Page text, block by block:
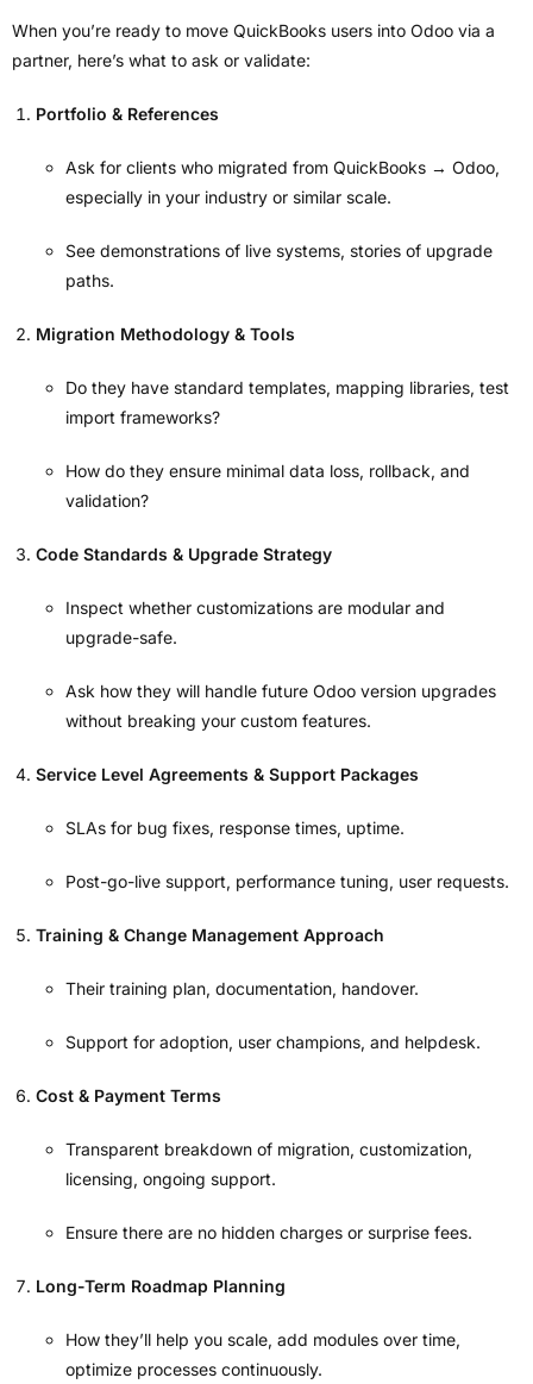
When you’re ready to move QuickBooks users into Odoo via a
partner, here’s what to ask or validate:
Portfolio & References
Ask for clients who migrated from QuickBooks → Odoo,
especially in your industry or similar scale.
See demonstrations of live systems, stories of upgrade
paths.
Migration Methodology & Tools
Do they have standard templates, mapping libraries, test
import frameworks?
How do they ensure minimal data loss, rollback, and
validation?
Code Standards & Upgrade Strategy
Inspect whether customizations are modular and
upgrade-safe.
Ask how they will handle future Odoo version upgrades
without breaking your custom features.
Service Level Agreements & Support Packages
SLAs for bug fixes, response times, uptime.
Post-go-live support, performance tuning, user requests.
Training & Change Management Approach
Their training plan, documentation, handover.
Support for adoption, user champions, and helpdesk.
Cost & Payment Terms
Transparent breakdown of migration, customization,
licensing, ongoing support.
Ensure there are no hidden charges or surprise fees.
Long-Term Roadmap Planning
How they’ll help you scale, add modules over time,
optimize processes continuously.